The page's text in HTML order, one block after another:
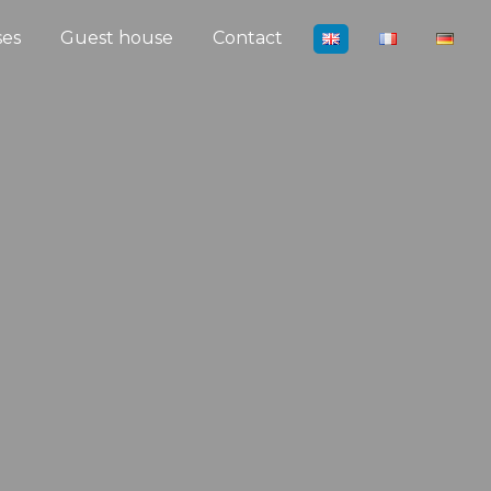
Guest house Contact